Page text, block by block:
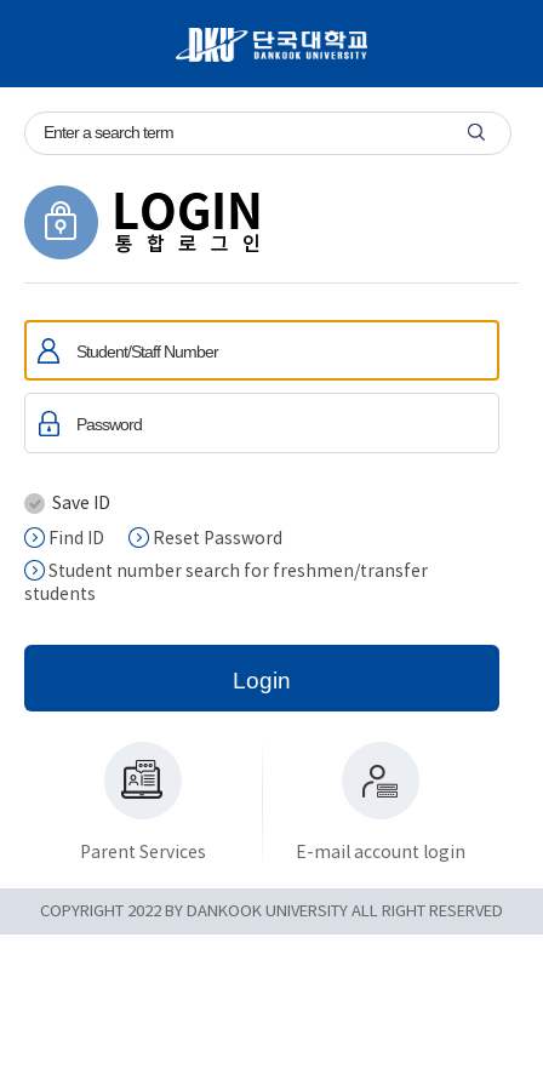
Save ID
Find ID
Reset Password
students
Login
Parent Services E-mail account login
COPYRIGHT 2022 BY DANKOOK UNIVERSITY ALL RIGHT RESERVED